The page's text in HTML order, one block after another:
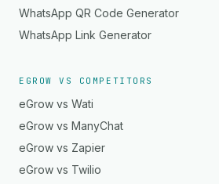
WhatsApp QR Code Generator
WhatsApp Link Generator
EGROW VS COMPETITORS
eGrow vs Wati
eGrow vs ManyChat
eGrow vs Zapier
eGrow vs Twilio